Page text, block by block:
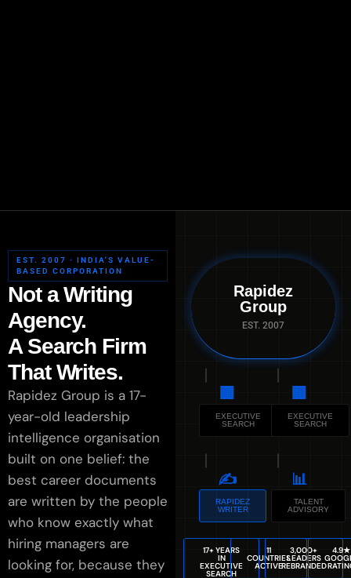
EST. 2007 · INDIA'S VALUE-
BASED CORPORATION
Not a Writing
Agency.
A Search Firm
That Writes.
Rapidez Group is a 17-
year-old leadership
intelligence organisation
built on one belief: the
best career documents
are written by the people
who know exactly what
hiring managers are
looking for, because they
Rapidez
Group
EST. 2007
🏢
EXECUTIVE
SEARCH
🏢
EXECUTIVE
SEARCH
✍️
RAPIDEZ
WRITER
📊
TALENT
ADVISORY
17+ YEARS
IN
EXECUTIVE
SEARCH
11
COUNTRIES
ACTIVE
3,000+
LEADERS
REBRANDED
4.9★